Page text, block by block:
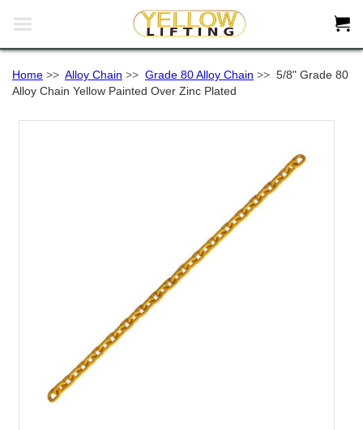
 
Home >> Alloy Chain >> Grade 80 Alloy Chain >> 5/8" Grade 80
Alloy Chain Yellow Painted Over Zinc Plated